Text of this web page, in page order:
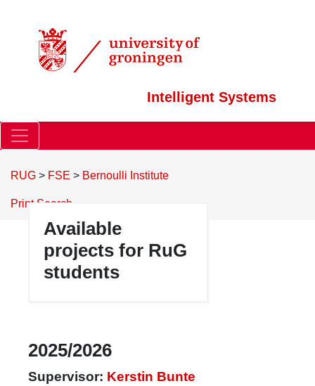
Intelligent Systems
RUG > FSE > Bernoulli Institute
Print Search
Available
projects for RuG
students
2025/2026
Supervisor: Kerstin Bunte